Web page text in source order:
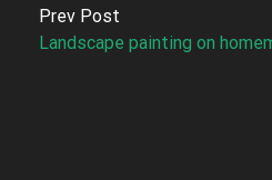
Prev Post
Landscape painting on